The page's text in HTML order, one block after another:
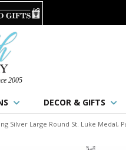
2005
DECOR & GIFTS
Silver Large Round St. Luke Medal,